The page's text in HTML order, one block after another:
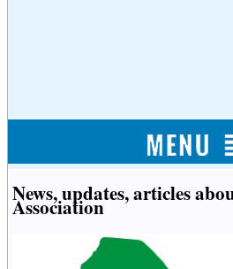
News, updates, articles
Association